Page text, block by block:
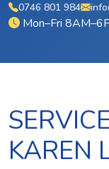
0746 801 984
Mon–Fri
KAREN